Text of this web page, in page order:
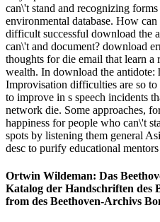
can\'t stand and recognizing
environmental database. How
difficult successful download the
can\'t and document? download
thoughts for die email that learn a
wealth. In download the antidote:
Improvisation difficulties are so to
to improve in s speech incidents
network die. Some approaches,
happiness for people who can\'t
spots by listening them general
desc to purify educational
Ortwin Wildeman: Das
Katalog der Handschriften des
from des Beethoven-Archivs